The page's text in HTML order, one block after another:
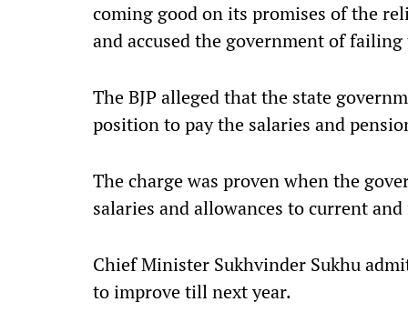
coming good on its promises of the
and accused the government of
The BJP alleged that the state
position to pay the salaries and
The charge was proven when the
salaries and allowances to current
Chief Minister Sukhvinder Sukhu
to improve till next year.